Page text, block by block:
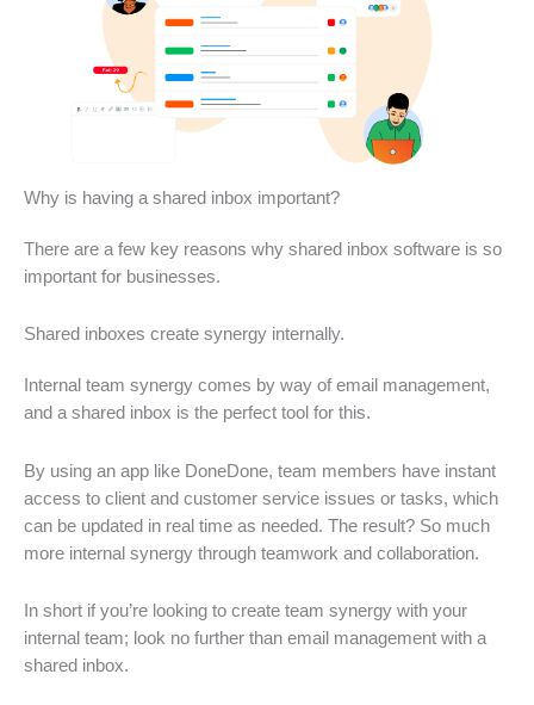
Why is having a shared inbox important?
There are a few key reasons why shared inbox software is so
important for businesses.
Shared inboxes create synergy internally.
Internal team synergy comes by way of email management,
and a shared inbox is the perfect tool for this.
By using an app like DoneDone, team members have instant
access to client and customer service issues or tasks, which
can be updated in real time as needed. The result? So much
more internal synergy through teamwork and collaboration.
In short if you’re looking to create team synergy with your
internal team; look no further than email management with a
shared inbox.